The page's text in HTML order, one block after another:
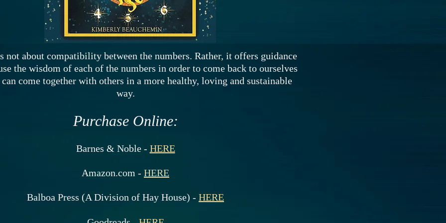
not about compatibility between the numbers. Rather, it offers guidance
the wisdom of each of the numbers in order to come back to ourselves
come together with others in a more healthy, loving and sustainable
way.
Purchase Online:
Barnes & Noble - HERE
Amazon.com - HERE
Balboa Press (A Division of Hay House) - HERE